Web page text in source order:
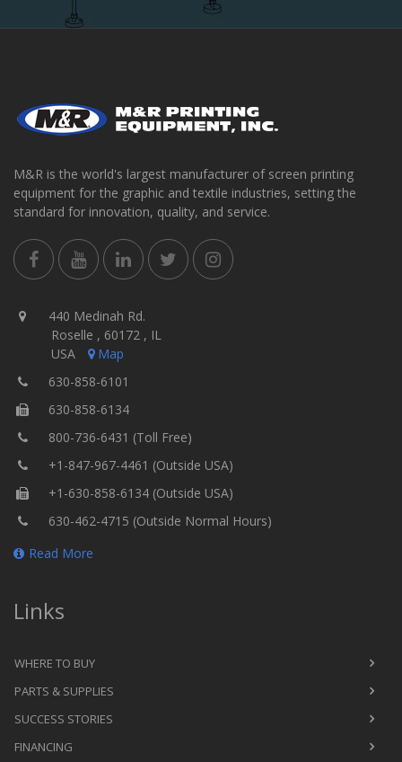
M&R is the world's largest manufacturer of screen printing
equipment for the graphic and textile industries, setting the
standard for innovation, quality, and service.
440 Medinah Rd.
Roselle , 60172 , IL
USA
Map
630-858-6101
630-858-6134
800-736-6431 (Toll Free)
+1-847-967-4461 (Outside USA)
+1-630-858-6134 (Outside USA)
630-462-4715 (Outside Normal Hours)
Read More
Links
WHERE TO BUY
PARTS & SUPPLIES
SUCCESS STORIES
FINANCING